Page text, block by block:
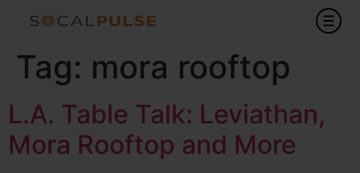
Tag: mora rooftop
L.A. Table Talk: Leviathan,
Mora Rooftop and More